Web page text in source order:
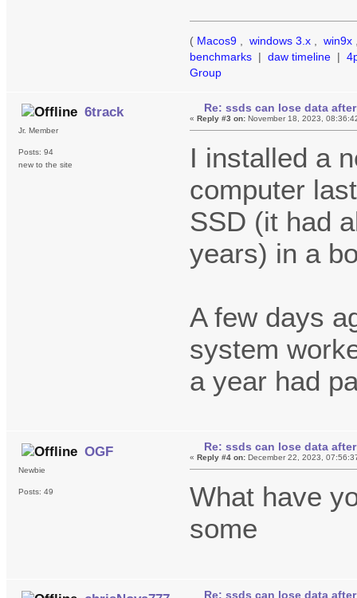
( Macos9 windows 3.x win9x
benchmarks | daw timeline |
Group
6track
Jr. Member
Posts: 94
new to the site
Re: ssds can lose data
«Reply #3 on: November 18, 2023,
I installed a
computer
SSD (it had
years) in a
A few days
system
a year had
OGF
Newbie
Posts: 49
Re: ssds can lose data
« Reply #4 on: December 22, 2023,
What have
some
Re: ssds can lose data